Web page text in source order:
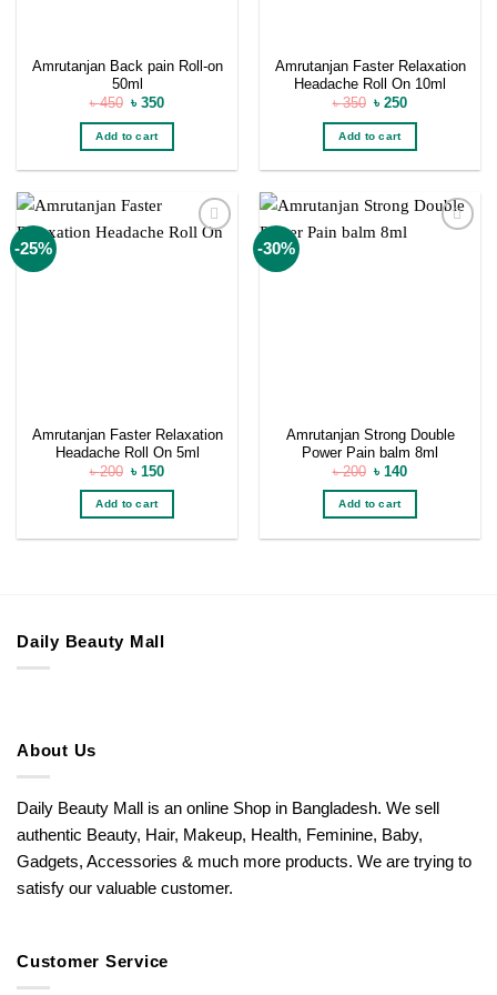
Amrutanjan Back pain Roll-on
50ml
৳450 Original
was:
৳ 450.
৳350Current
is:
Add to cart
Amrutanjan Faster Relaxation
Headache Roll On 10ml
৳350 Original
was:
৳ 350.
৳250Current
is:
Add to cart
-25%
Amrutanjan Faster Relaxation
Headache Roll On 5ml
৳200 Original
was:
৳ 200.
৳150Current
is:
Add to cart
-30%
Amrutanjan Strong Double
Power Pain balm 8ml
৳200 Original
was:
৳ 200.
৳140Current
is:
Add to cart
Daily Beauty Mall
About Us
Daily Beauty Mall is an online Shop in Bangladesh. We sell
authentic Beauty, Hair, Makeup, Health, Feminine, Baby,
Gadgets, Accessories & much more products. We are trying to
satisfy our valuable customer.
Customer Service